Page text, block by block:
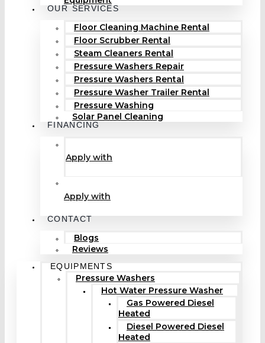
OUR SERVICES
Floor Cleaning Machine Rental
Floor Scrubber Rental
Steam Cleaners Rental
Pressure Washers Repair
Pressure Washers Rental
Pressure Washer Trailer Rental
Pressure Washing
Solar Panel Cleaning
FINANCING
Apply with
Apply with
CONTACT
Blogs
Reviews
EQUIPMENTS
Pressure Washers
Hot Water Pressure Washer
Gas Powered Diesel
Heated
Diesel Powered Diesel
Heated